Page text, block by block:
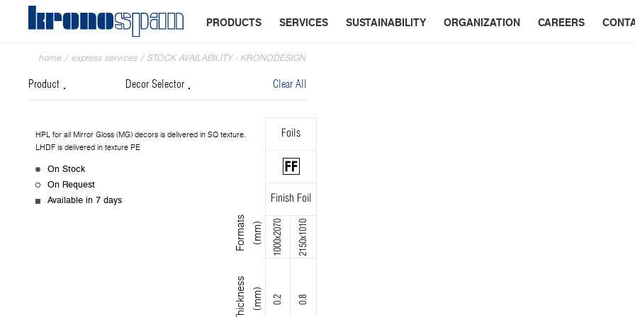
PRODUCTS SERVICES SUSTAINABILITY ORGANIZATION CAREERS
home / express services / STOCK AVAILABILITY - KRONODESIGN
Product Decor Selector Clear All
HPL for all Mirror Gloss (MG) decors is delivered in SQ texture.
LHDF is delivered in texture PE
On Stock
On Request
Available in 7 days
F
o
r
m a
t
s
(
m
m )
T
h
i
c
k
n e
s
s
(
m
m )
Foils
Finish Foil
1000x2070 2150x1010
0.2 0.8